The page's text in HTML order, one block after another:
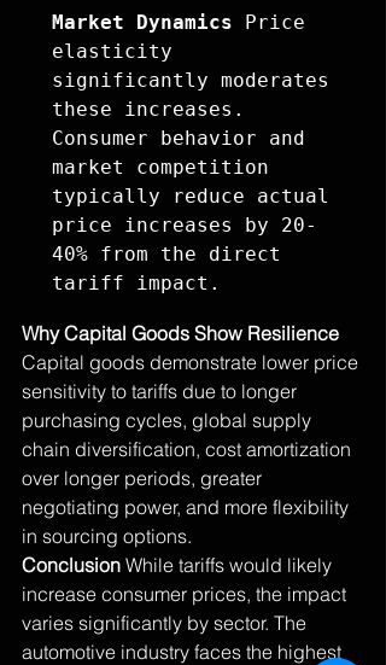
Market Dynamics Price
elasticity
significantly moderates
these increases.
Consumer behavior and
market competition
typically reduce actual
price increases by 20-
40% from the direct
tariff impact.
Why Capital Goods Show Resilience
Capital goods demonstrate lower price
sensitivity to tariffs due to longer
purchasing cycles, global supply
chain diversification, cost amortization
over longer periods, greater
negotiating power, and more flexibility
in sourcing options.
Conclusion While tariffs would likely
increase consumer prices, the impact
varies significantly by sector. The
automotive industry faces the highest